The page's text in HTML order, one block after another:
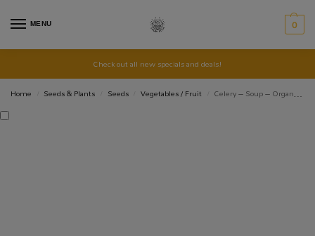
MENU 0
Check out all new specials and deals!
Home
Seeds & Plants Seeds Vegetables / Fruit Celery – Soup – Organic Seeds